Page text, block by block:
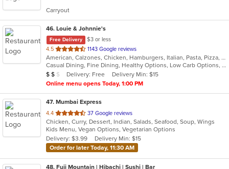
stars.
Carryout
46. Louie & Johnnie's
Free Delivery
$3 or less
4.5 out
of
5
stars.
1143 Google reviews
American, Calzones, Chicken, Hamburgers, Italian, Pasta, Pizza, Salads, Sandwiches, Seafood, Subs
Casual Dining, Fine Dining, Healthy Options, Low Carb Options, Outdoor Seating, Romantic
Average Item Cost: $14
$ $ $ Delivery: Free
Delivery Min: $15
Online menu opens Today, 1:00 PM
47. Mumbai Express
4.4 out
of
5
stars.
37 Google reviews
Chicken, Curry, Dessert, Indian, Salads, Seafood, Soup, Wings
Kids Menu, Vegan Options, Vegetarian Options
Delivery: $3.99
Delivery Min: $15
Order for later Today, 11:30 AM
48. Fuji Mountain | Hibachi | Sushi | Bar